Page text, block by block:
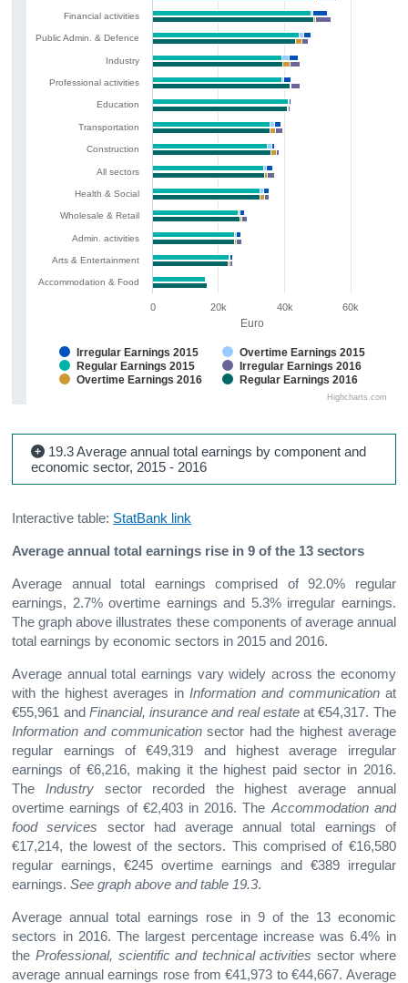
Euro
Irregular Earnings 2015
Overtime Earnings 2015
Regular Earnings 2015
Irregular Earnings 2016
Overtime Earnings 2016
Regular Earnings 2016
0 20k 40k 60k
Highcharts.com
Financial activities
Public Admin. & Defence
Industry
Professional activities
Education
Transportation
Construction
All sectors
Health & Social
Wholesale & Retail
Admin. activities
Arts & Entertainment
Accommodation & Food
19.3 Average annual total earnings by component and
economic sector, 2015 - 2016
Interactive table: StatBank link
Average annual total earnings rise in 9 of the 13 sectors
Average annual total earnings comprised of 92.0% regular
earnings, 2.7% overtime earnings and 5.3% irregular earnings.
The graph above illustrates these components of average annual
total earnings by economic sectors in 2015 and 2016.
Average annual total earnings vary widely across the economy
with the highest averages in Information and communicationat
€55,961 and Financial, insurance and real estateat €54,317. The
Information and communicationsector had the highest average
regular earnings of €49,319 and highest average irregular
earnings of €6,216, making it the highest paid sector in 2016.
The Industrysector recorded the highest average annual
overtime earnings of €2,403 in 2016. The Accommodation and
food services sector had average annual total earnings of
€17,214, the lowest of the sectors. This comprised of €16,580
regular earnings, €245 overtime earnings and €389 irregular
earnings.See graph above and table 19.3.
Average annual total earnings rose in 9 of the 13 economic
sectors in 2016. The largest percentage increase was 6.4% in
the Professional, scientific and technical activities sector where
average annual earnings rose from €41,973 to €44,667. Average